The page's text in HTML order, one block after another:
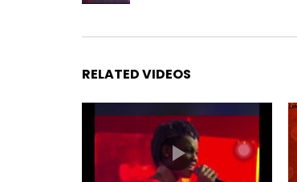
RELATED VIDEOS